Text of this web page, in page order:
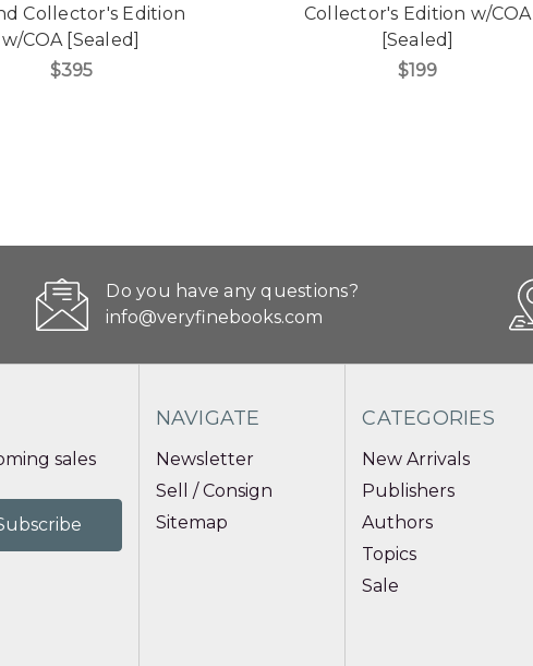
Collector's Edition
w/COA [Sealed]
$395
Collector's Edition w/COA
[Sealed]
$199
Do you have any questions?
info@veryfinebooks.com
sales
NAVIGATE
Newsletter
Sell / Consign
Sitemap
CATEGORIES
New Arrivals
Publishers
Authors
Topics
Sale